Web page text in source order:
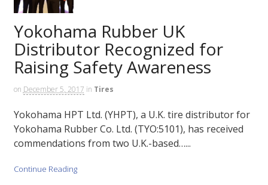
Yokohama Rubber UK
Distributor Recognized for
Raising Safety Awareness
on December 5, 2017 in Tires
Yokohama HPT Ltd. (YHPT), a U.K. tire distributor for
Yokohama Rubber Co. Ltd. (TYO:5101), has received
commendations from two U.K.-based…...
Continue Reading